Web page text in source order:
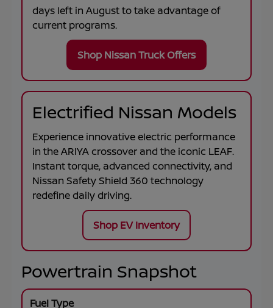
days left inAugustto take advantage of
current programs.
Shop Nissan Truck Offers
Electrified Nissan Models
Experience innovative electric performance
in theARIYAcrossover and the iconic LEAF.
Instant torque, advanced connectivity, and
Nissan Safety Shield 360 technology
redefine daily driving.
Shop EV Inventory
Powertrain Snapshot